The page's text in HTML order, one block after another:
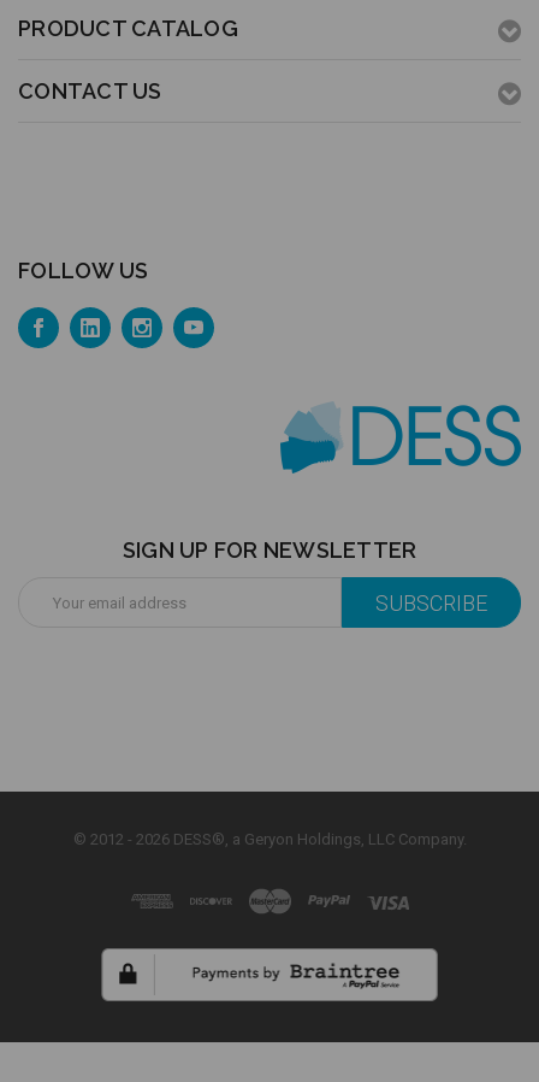
PRODUCT CATALOG
CONTACT US
FOLLOW US
SIGN UP FOR NEWSLETTER
Address
© 2012 - 2026 DESS®, a Geryon Holdings, LLC Company.